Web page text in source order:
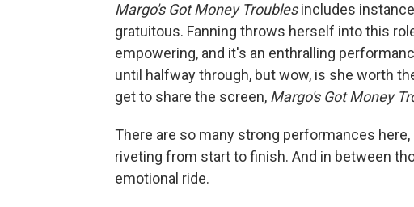
Margo's Got Money Troublesincludes
gratuitous. Fanning throws herself into this
empowering, and it's an enthralling
until halfway through, but wow, is she worth
get to share the screen, Margo's Got Money
There are so many strong performances
riveting from start to finish. And in between
emotional ride.